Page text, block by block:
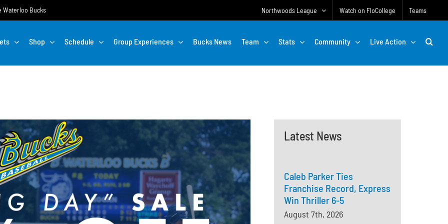
Waterloo Bucks Northwoods League Watch on FloCollege Teams
Shop Schedule Group Experiences Bucks News Team Stats Community Live Action
Latest News
Caleb Parker Ties
Franchise Record, Express
Win Thriller 6-5
August 7th, 2026